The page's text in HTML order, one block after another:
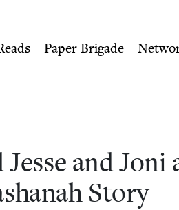
Paper Brigade
and Joni
Story